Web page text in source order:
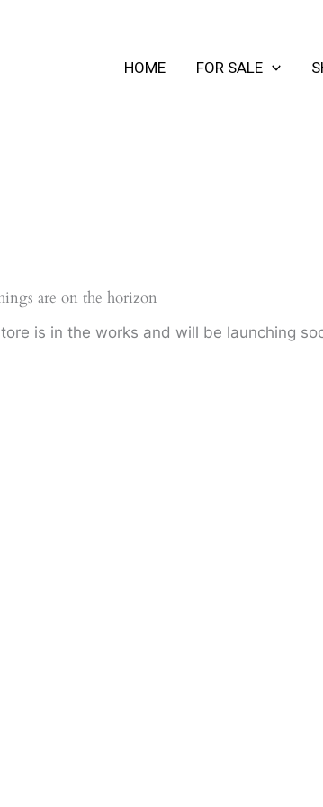
HOME FOR SALE
are on the horizon
is in the works and will be launching